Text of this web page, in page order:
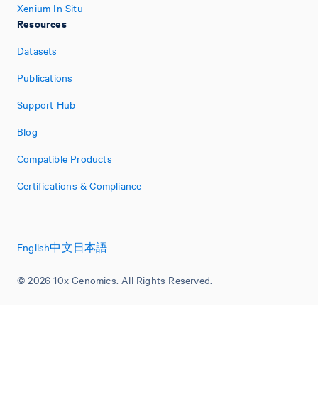
Xenium In Situ
Resources
Datasets
Publications
Support Hub
Blog
Compatible Products
Certifications & Compliance
© 2026 10x Genomics. All Rights Reserved.
English中文日本語